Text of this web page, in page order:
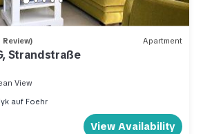
Review) Apartment
Strandstraße
View
auf Foehr
View Availability